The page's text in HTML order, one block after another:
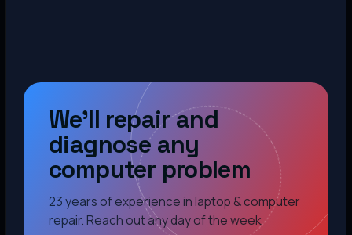
We’ll repair and
diagnose any
computer problem
23 years of experience in laptop & computer
repair. Reach out any day of the week.